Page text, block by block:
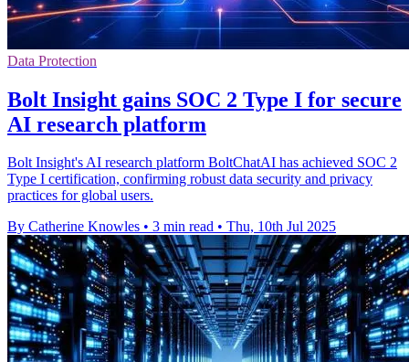
Data Protection
Bolt Insight gains SOC 2 Type I for secure
AI research platform
Bolt Insight's AI research platform BoltChatAI has achieved SOC 2
Type I certification, confirming robust data security and privacy
practices for global users.
By Catherine Knowles • 3 min read • Thu, 10th Jul 2025